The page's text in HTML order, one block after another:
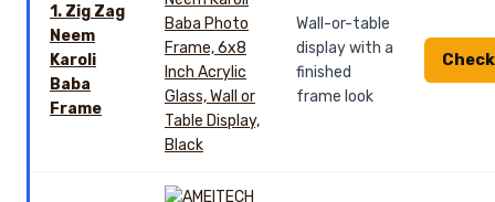
1. Zig Zag
Neem
Karoli
Baba
Frame
Wall-or-table
display with a
finished
frame look